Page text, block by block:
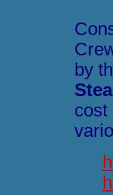
by
cost